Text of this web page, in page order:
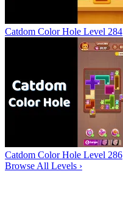
Catdom Color Hole Level 284
Catdom Color Hole Level 286
Browse All Levels ›